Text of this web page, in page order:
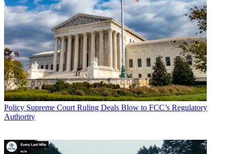
Policy Supreme Court Ruling Deals Blow to FCC’s Regulatory
Authority